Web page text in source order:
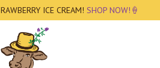
ICE CREAM! SHOP NOW!🍦